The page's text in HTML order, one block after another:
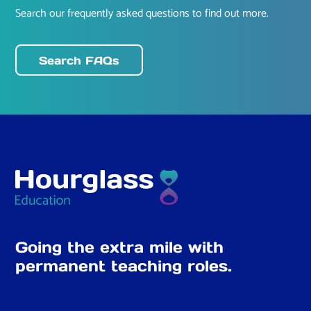
Search our frequently asked questions to find out more.
Search FAQs
Going the extra mile with
permanent teaching roles.